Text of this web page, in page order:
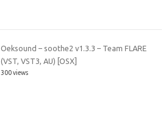
Oeksound – soothe2 v1.3.3 – Team FLARE
(VST, VST3, AU) [OSX]
300 views